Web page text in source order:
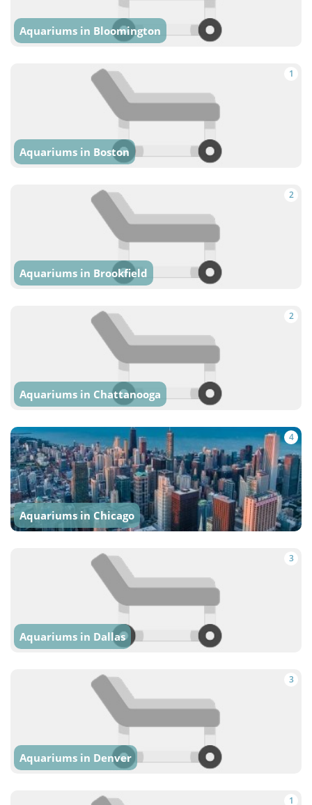
Aquariums in Bloomington
1
Aquariums in Boston
2
Aquariums in Brookfield
2
Aquariums in Chattanooga
4
Aquariums in Chicago
3
Aquariums in Dallas
3
Aquariums in Denver
1